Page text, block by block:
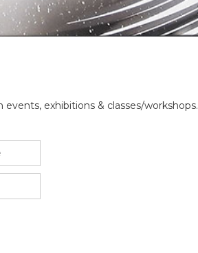
exhibitions & classes/workshops.